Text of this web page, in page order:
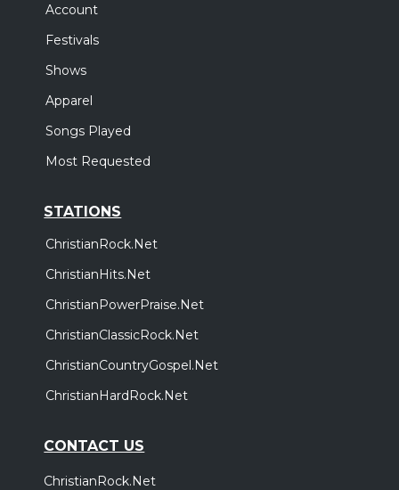
Account
Festivals
Shows
Apparel
Songs Played
Most Requested
STATIONS
ChristianRock.Net
ChristianHits.Net
ChristianPowerPraise.Net
ChristianClassicRock.Net
ChristianCountryGospel.Net
ChristianHardRock.Net
CONTACT US
ChristianRock.Net